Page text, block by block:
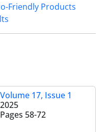
Friendly Products
Volume 17, Issue 1
2025
Pages 58-72